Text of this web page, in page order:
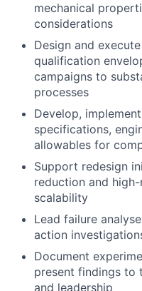
mechanical
considerations
Design and
qualification
campaigns to
processes
Develop,
specifications,
allowables for
Support redesign
reduction and
scalability
Lead failure
action
Document
present findings to
and leadership